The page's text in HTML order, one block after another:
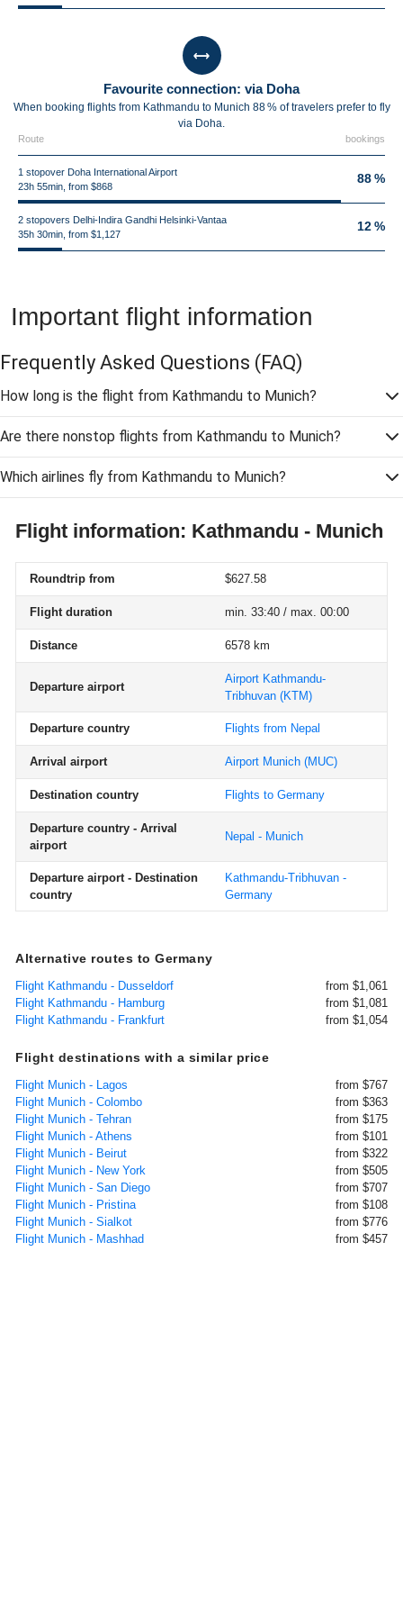
Favourite connection: via Doha
When booking flights from Kathmandu to Munich 88 % of travelers prefer to fly
via Doha.
Route bookings
1 stopover Doha International Airport
23h 55min, from $868
88 %
2 stopovers Delhi-Indira Gandhi Helsinki-Vantaa
35h 30min, from $1,127
12 %
Important flight information
Frequently Asked Questions (FAQ)
How long is the flight from Kathmandu to Munich?
Are there nonstop flights from Kathmandu to Munich?
Which airlines fly from Kathmandu to Munich?
Flight information: Kathmandu - Munich
Roundtrip from $627.58
Flight duration min. 33:40 / max. 00:00
Distance 6578 km
Departure airport
Airport Kathmandu-
Tribhuvan (KTM)
Departure country Flights from Nepal
Arrival airport Airport Munich (MUC)
Destination country Flights to Germany
Departure country - Arrival
airport
Nepal - Munich
Departure airport - Destination
country
Kathmandu-Tribhuvan -
Germany
Alternative routes to Germany
Flight Kathmandu - Dusseldorf
from $1,061
Flight Kathmandu - Hamburg
from $1,081
Flight Kathmandu - Frankfurt
from $1,054
Flight destinations with a similar price
Flight Munich - Lagos
from $767
Flight Munich - Colombo
from $363
Flight Munich - Tehran
from $175
Flight Munich - Athens
from $101
Flight Munich - Beirut
from $322
Flight Munich - New York
from $505
Flight Munich - San Diego
from $707
Flight Munich - Pristina
from $108
Flight Munich - Sialkot
from $776
Flight Munich - Mashhad
from $457